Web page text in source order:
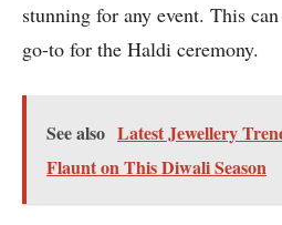
stunning for any event. This
go-to for the Haldi ceremony.
See also Latest Jewellery
Flaunt on This Diwali Season